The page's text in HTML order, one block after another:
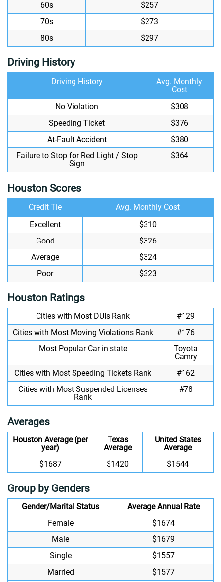
60s
$257
70s
$273
80s
$297
Driving History
Driving History
Avg. Monthly
Cost
No Violation
$308
Speeding Ticket
$376
At-Fault Accident
$380
Failure to Stop for Red Light / Stop
Sign
$364
Houston Scores
Credit Tie
Avg. Monthly Cost
Excellent
$310
Good
$326
Average
$324
Poor
$323
Houston Ratings
Cities with Most DUIs Rank
#129
Cities with Most Moving Violations Rank
#176
Most Popular Car in state
Toyota
Camry
Cities with Most Speeding Tickets Rank
#162
Cities with Most Suspended Licenses
Rank
#78
Averages
Houston Average (per
year)
Texas
Average
United States
Average
$1687
$1420 $1544
Group by Genders
Gender/Marital Status
Average Annual Rate
Female
$1674
Male
$1679
Single
$1557
Married
$1577